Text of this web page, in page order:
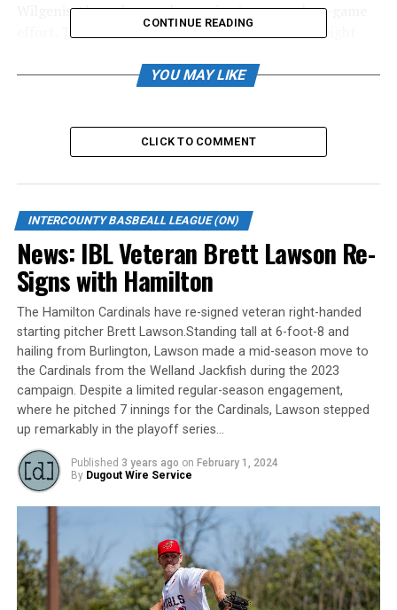
Wilgenis Alvarado struck out nine in a complete-game
effort. The Leafs’ starter allowed three runs on eight
For Welland, James Smibert homered and drove in two,
Gianfranco Morello each singled twice.
walked two and fanned four.
Source
RELATED TOPICS:
UP NEXT
News: IBL PLAYOFF ROUNDUP: Jackfish advances to IBL
final
DON'T MISS
News: IBL PLAYOFF ROUNDUP: Baycats sweep Panthers to
advance to final
CONTINUE READING
YOU MAY LIKE
CLICK TO COMMENT
INTERCOUNTY BASBEALL LEAGUE (ON)
News: IBL Veteran Brett Lawson Re-
Signs with Hamilton
The Hamilton Cardinals have re-signed veteran right-handed
starting pitcher Brett Lawson.Standing tall at 6-foot-8 and
hailing from Burlington, Lawson made a mid-season move to
the Cardinals from the Welland Jackfish during the 2023
campaign. Despite a limited regular-season engagement,
where he pitched 7 innings for the Cardinals, Lawson stepped
up remarkably in the playoff series…
Published 3 years ago on February 1, 2024
By Dugout Wire Service